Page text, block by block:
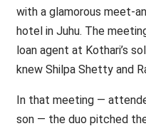
with a glamorous meet-
hotel in Juhu. The
loan agent at Kothari’s
knew Shilpa Shetty and
In that meeting —
son — the duo pitched